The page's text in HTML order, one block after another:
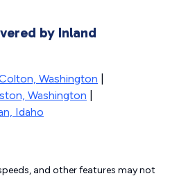
by Inland
Washington
Washington
Idaho
and other features may not